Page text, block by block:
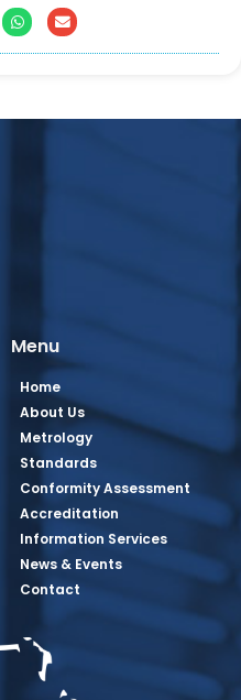
PagePage
Menu
Home
About Us
Metrology
Standards
Conformity Assessment
Accreditation
Information Services
News & Events
Contact